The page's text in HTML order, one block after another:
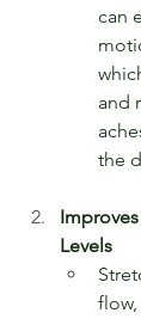
can
and
the
Levels